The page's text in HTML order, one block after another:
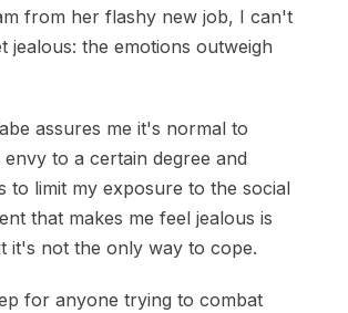
from her flashy new job, I can't
jealous: the emotions outweigh
assures me it's normal to
to a certain degree and
to limit my exposure to the social
that makes me feel jealous is
it's not the only way to cope.
for anyone trying to combat